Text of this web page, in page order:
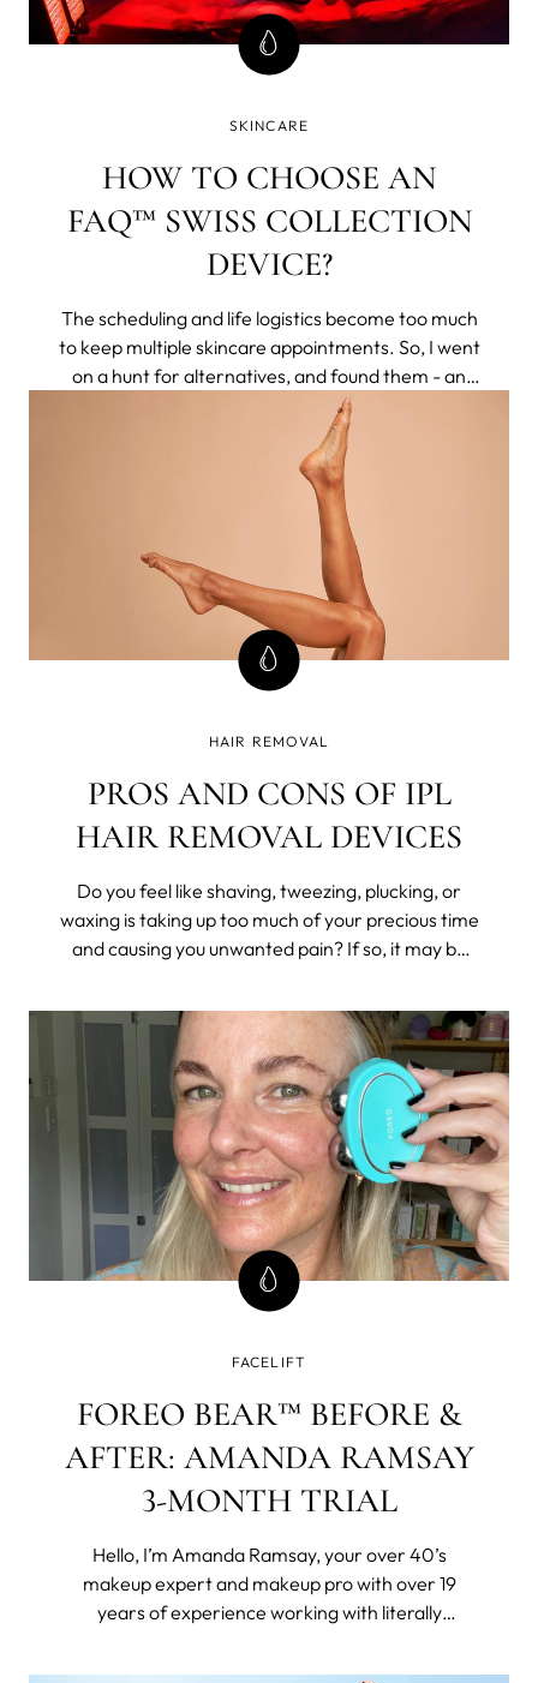
SKINCARE
HOW TO CHOOSE AN
FAQ™ SWISS COLLECTION
DEVICE?
The scheduling and life logistics become too much
to keep multiple skincare appointments. So, I went
on a hunt for alternatives, and found them - an
entire brand of non-invasive tech that delivered
clinical results to my home. They respected aging
naturally, rather than making you feel less for
having pores or lines.
HAIR REMOVAL
PROS AND CONS OF IPL
HAIR REMOVAL DEVICES
Do you feel like shaving, tweezing, plucking, or
waxing is taking up too much of your precious time
and causing you unwanted pain? If so, it may be
solution such as Intense Pulsed Light (IPL)
technology.
FACELIFT
FOREO BEAR™ BEFORE &
AFTER: AMANDA RAMSAY
3-MONTH TRIAL
Hello, I’m Amanda Ramsay, your over 40’s
makeup expert and makeup pro with over 19
years of experience working with literally
seeking the best beauty tools and products for